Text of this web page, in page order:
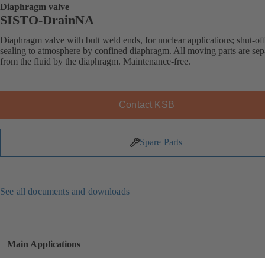
Diaphragm valve
SISTO-DrainNA
Diaphragm valve with butt weld ends, for nuclear applications; shut-
sealing to atmosphere by confined diaphragm. All moving parts are
from the fluid by the diaphragm. Maintenance-free.
Contact KSB
Spare Parts
See all documents and downloads
Main Applications